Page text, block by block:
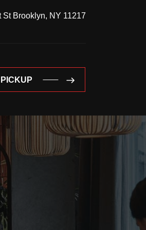
St Brooklyn, NY 11217